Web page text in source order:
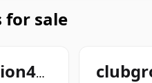
for sale
ace1construction4u.com